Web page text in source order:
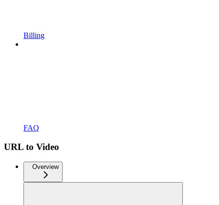
Billing
FAQ
URL to Video
Overview